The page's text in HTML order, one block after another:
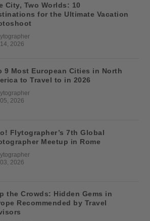
City, Two Worlds: 10
for the Ultimate Vacation
2026
9 Most European Cities in North
to Travel to in 2026
2026
Flytographer’s 7th Global
Meetup in Rome
2026
the Crowds: Hidden Gems in
Recommended by Travel